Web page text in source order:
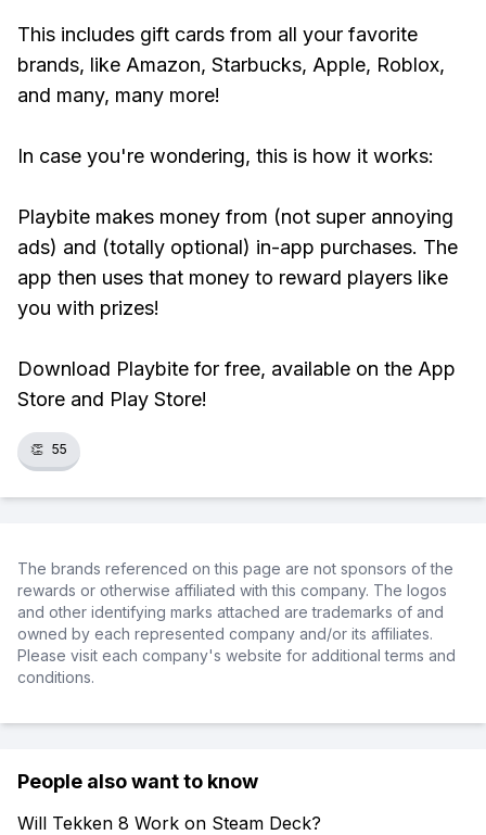
This includes gift cards from all your favorite
brands, like Amazon, Starbucks, Apple, Roblox,
and many, many more!
In case you're wondering, this is how it works:
Playbite makes money from (not super annoying
ads) and (totally optional) in-app purchases. The
app then uses that money to reward players like
you with prizes!
Download Playbite for free, available on the App
Store and Play Store!
👏 55
The brands referenced on this page are not sponsors of the
rewards or otherwise affiliated with this company. The logos
and other identifying marks attached are trademarks of and
owned by each represented company and/or its affiliates.
Please visit each company's website for additional terms and
conditions.
People also want to know
Will Tekken 8 Work on Steam Deck?